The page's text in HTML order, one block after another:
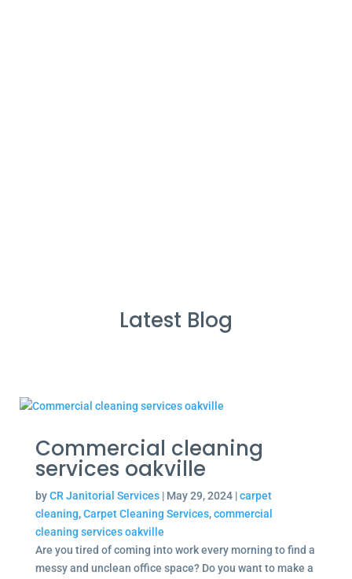
Latest Blog
Commercial cleaning
services oakville
byCR Janitorial Services| May 29, 2024|carpet
cleaning,Carpet Cleaning Services,commercial
cleaning services oakville
Are you tired of coming into work every morning to find a
messy and unclean office space? Do you want to make a